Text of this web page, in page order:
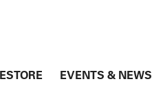
EVENTS & NEWS